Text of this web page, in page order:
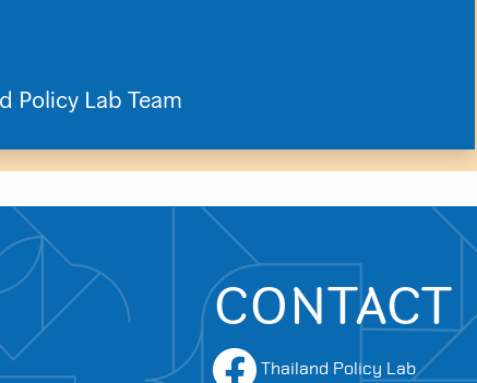
Policy Lab Team
CONTACT
Thailand Policy Lab